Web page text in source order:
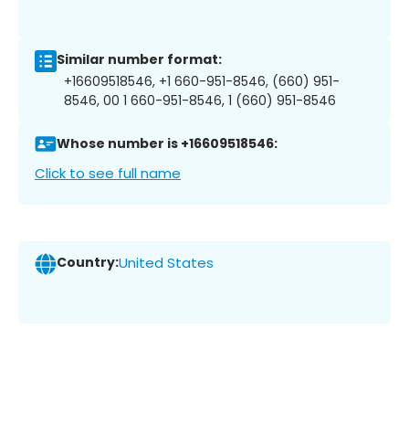
Similar number format:
+16609518546, +1 660-951-8546, (660) 951-
8546, 00 1 660-951-8546, 1 (660) 951-8546
Whose number is +16609518546:
Click to see full name
Country:United States